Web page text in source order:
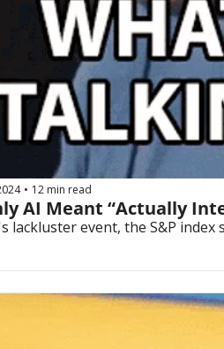
• 12 min read
AI Meant “Actually
lackluster event, the S&P